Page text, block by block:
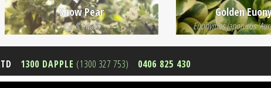
Snow Pear
Pyrus nivalis
Golden
Euonymus japonicus
1300 DAPPLE (1300 327 753) 0406 825 430
29 619 726 948 -Privacy Policy